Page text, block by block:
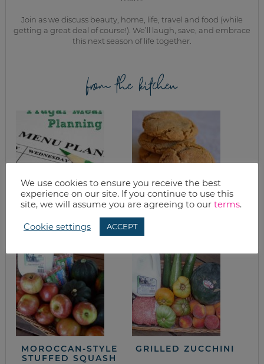
Join as we discuss beauty, home, life, travel and food (while
getting a great deal of course!). We’ll laugh, save, and embrace
this next season of life together.
from the kitchen
FRUGAL MEAL
PLANNING TIPS
CHEWY GINGER
MOROCCAN-STYLE
STUFFED SQUASH
GRILLED ZUCCHINI
We use cookies to ensure you receive the best
experience on our site. If you continue to use this
site, we will assume you are agreeing to our terms.
Cookie settings ACCEPT